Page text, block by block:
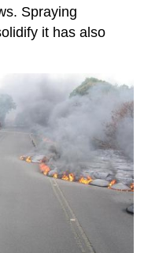
Spraying
it has also